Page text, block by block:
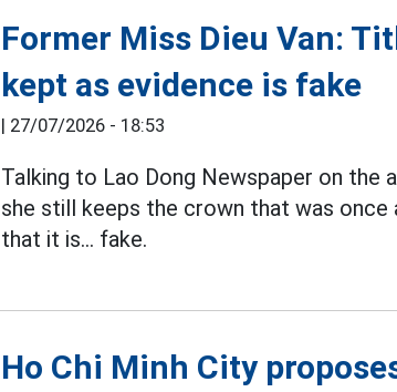
Former Miss Dieu Van:
kept as evidence is fake
| 27/07/2026 - 18:53
Talking to Lao Dong Newspaper on
she still keeps the crown that was once
that it is... fake.
Ho Chi Minh City